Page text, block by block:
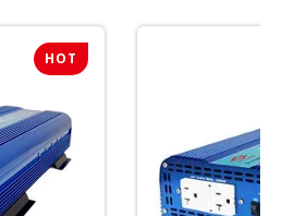
HOT